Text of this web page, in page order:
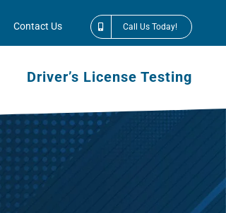
Contact Us Call Us Today!
Driver’s License Testing